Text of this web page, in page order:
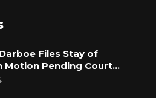
Files Stay of
Motion Pending Court…